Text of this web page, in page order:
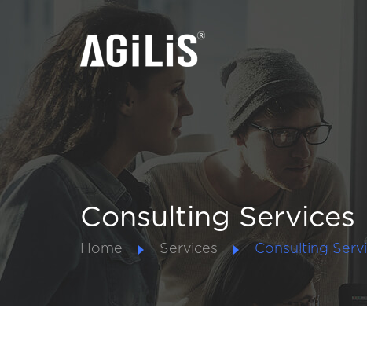
Consulting Services
Home Services Consulting